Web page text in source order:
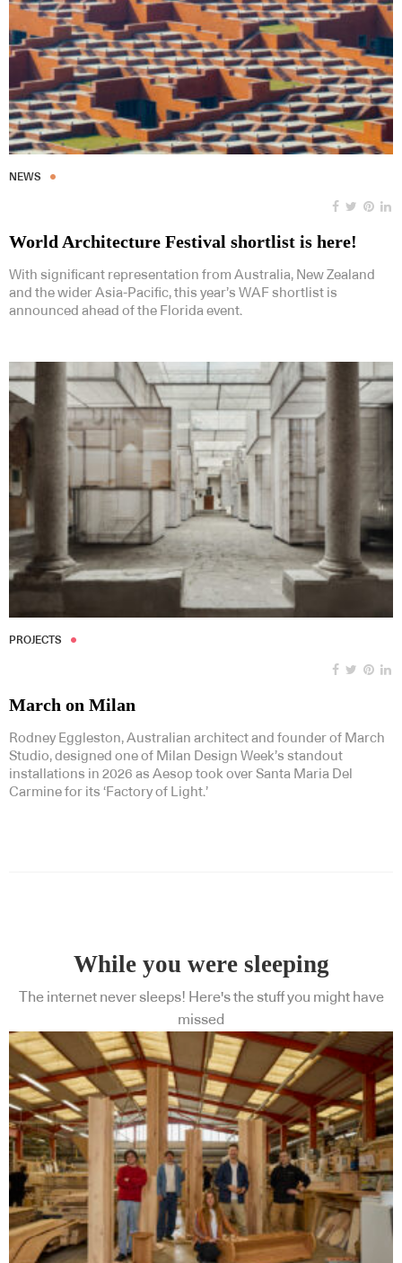
NEWS
World Architecture Festival shortlist is here!
With significant representation from Australia, New Zealand
and the wider Asia-Pacific, this year’s WAF shortlist is
announced ahead of the Florida event.
PROJECTS
March on Milan
Rodney Eggleston, Australian architect and founder of March
Studio, designed one of Milan Design Week’s standout
installations in 2026 as Aesop took over Santa Maria Del
Carmine for its ‘Factory of Light.’
While you were sleeping
The internet never sleeps! Here's the stuff you might have
missed